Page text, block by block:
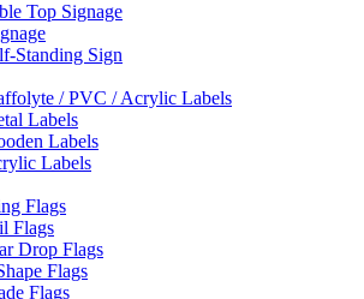
Top Signage
Standing Sign
/ PVC / Acrylic Labels
Labels
Labels
Labels
Flags
Flags
Drop Flags
Flags
Flags